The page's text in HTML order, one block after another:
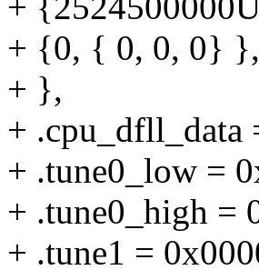
+ {0, { 0, 0, 0} },
+ },
+ .cpu_dfll_data
+ .tune0_low =
+ .tune0_high =
+ .tune1 =